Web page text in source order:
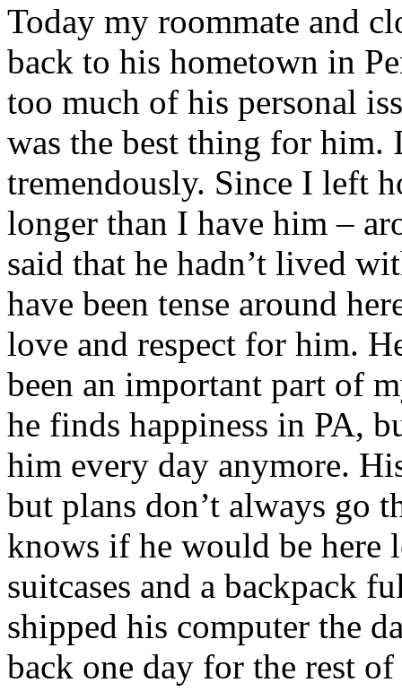
Today my roommate and
back to his hometown in
too much of his personal
was the best thing for him.
tremendously. Since I left
longer than I have him –
said that he hadn’t lived
have been tense around
love and respect for him.
been an important part of
he finds happiness in PA,
him every day anymore.
but plans don’t always go
knows if he would be here
suitcases and a backpack
shipped his computer the
back one day for the rest